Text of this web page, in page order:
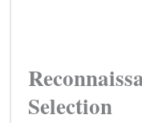
Selection